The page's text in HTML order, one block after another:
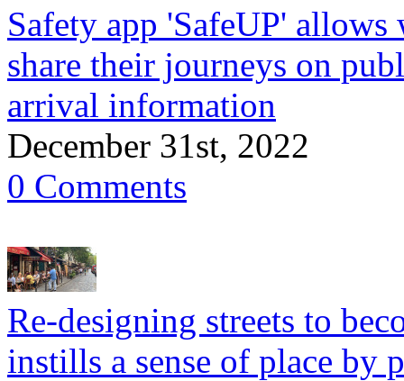
Safety app 'SafeUP'
share their journeys on
arrival information
December 31st, 2022
0 Comments
Re-designing streets to
instills a sense of place by